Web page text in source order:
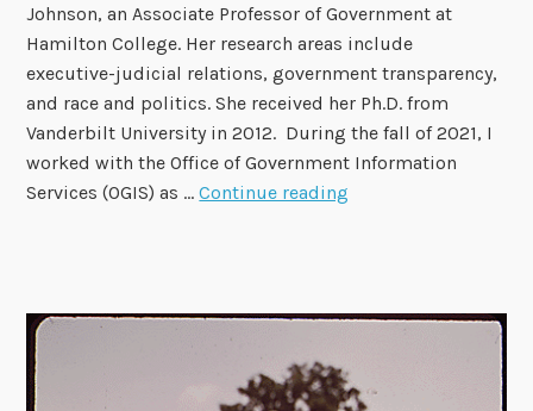
Johnson, an Associate Professor of Government at
Hamilton College. Her research areas include
executive-judicial relations, government transparency,
and race and politics. She received her Ph.D. from
Vanderbilt University in 2012. During the fall of 2021, I
worked with the Office of Government Information
Services (OGIS) as …Continue reading
k
n
g